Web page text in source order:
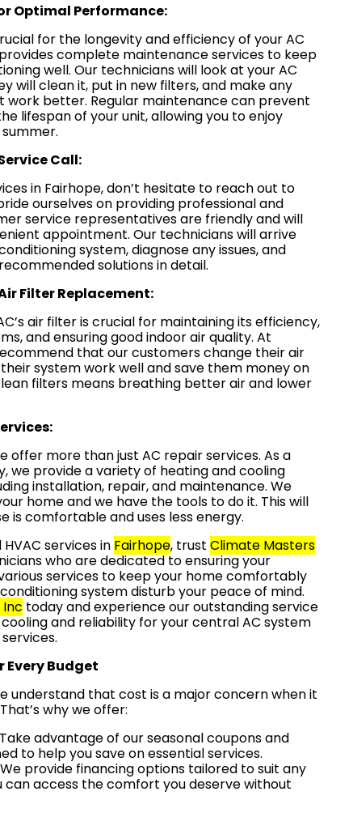
Optimal Performance:
for the longevity and efficiency of your AC
complete maintenance services to keep
well. Our technicians will look at your AC
will clean it, put in new filters, and make any
work better. Regular maintenance can prevent
lifespan of your unit, allowing you to enjoy
Call:
in Fairhope, don’t hesitate to reach out to
ourselves on providing professional and
service representatives are friendly and will
appointment. Our technicians will arrive
system, diagnose any issues, and
solutions in detail.
Filter Replacement:
air filter is crucial for maintaining its efficiency,
and ensuring good indoor air quality. At
that our customers change their air
system work well and save them money on
filters means breathing better air and lower
offer more than just AC repair services. As a
we provide a variety of heating and cooling
installation, repair, and maintenance. We
home and we have the tools to do it. This will
is comfortable and uses less energy.
services in Fairhope, trust Climate Masters
who are dedicated to ensuring your
services to keep your home comfortably
system disturb your peace of mind.
today and experience our outstanding service
and reliability for your central AC system
Budget
understand that cost is a major concern when it
why we offer:
advantage of our seasonal coupons and
to help you save on essential services.
provide financing options tailored to suit any
can access the comfort you deserve without